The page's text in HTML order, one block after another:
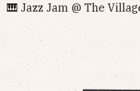
🎹 Jazz Jam @ The